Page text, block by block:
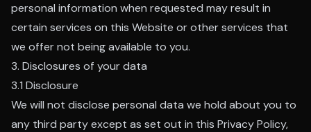
personal information when requested may result in
certain services on this Website or other services that
we offer not being available to you.
3. Disclosures of your data
3.1 Disclosure
We will not disclose personal data we hold about you to
any third party except as set out in this Privacy Policy,